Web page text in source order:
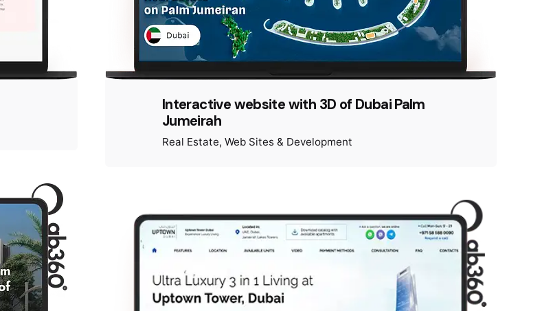
Interactive website with 3D of Dubai Palm
Jumeirah
Real Estate Web Sites & Development